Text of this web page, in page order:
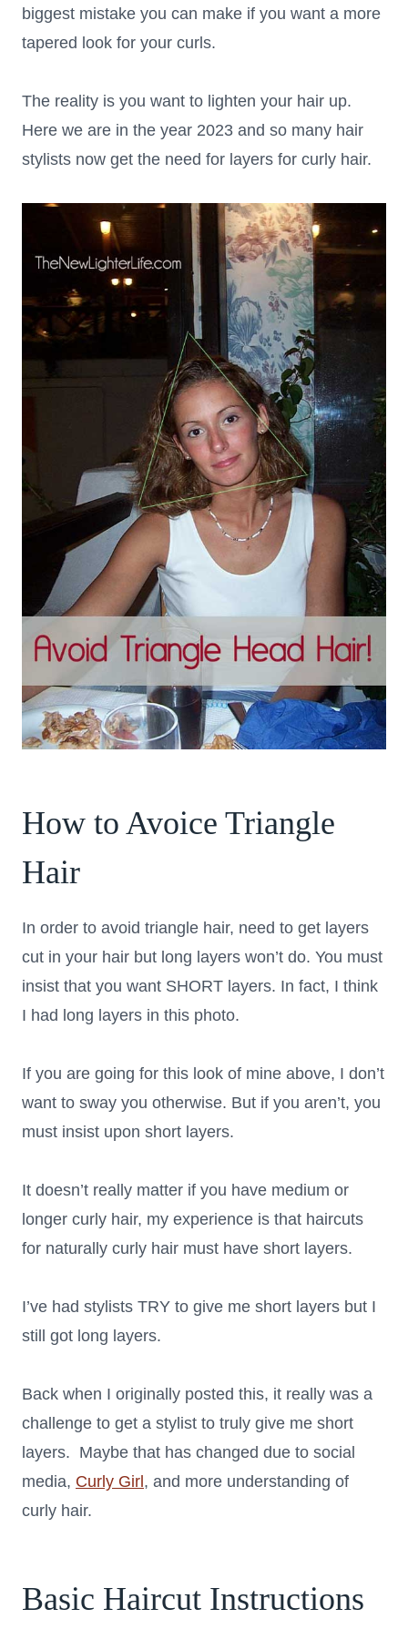
biggest mistake you can make if you want a more
tapered look for your curls.
The reality is you want to lighten your hair up.
Here we are in the year 2023 and so many hair
stylists now get the need for layers for curly hair.
How to Avoice Triangle
Hair
In order to avoid triangle hair, need to get layers
cut in your hair but long layers won’t do. You must
insist that you want SHORT layers. In fact, I think
I had long layers in this photo.
If you are going for this look of mine above, I don’t
want to sway you otherwise. But if you aren’t, you
must insist upon short layers.
It doesn’t really matter if you have medium or
longer curly hair, my experience is that haircuts
for naturally curly hair must have short layers.
I’ve had stylists TRY to give me short layers but I
still got long layers.
Back when I originally posted this, it really was a
challenge to get a stylist to truly give me short
layers. Maybe that has changed due to social
media, Curly Girl , and more understanding of
curly hair.
Basic Haircut Instructions